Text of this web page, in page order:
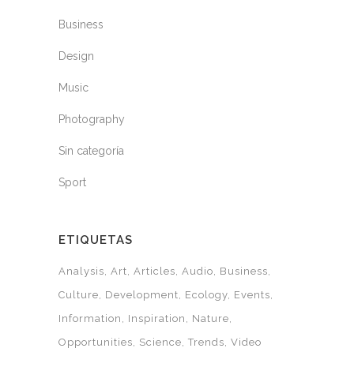
Business
Design
Music
Photography
Sin categoría
Sport
ETIQUETAS
Analysis Art Articles Audio
Business
Culture
Development Ecology Events
Information
Inspiration
Nature
Opportunities
Science Trends Video